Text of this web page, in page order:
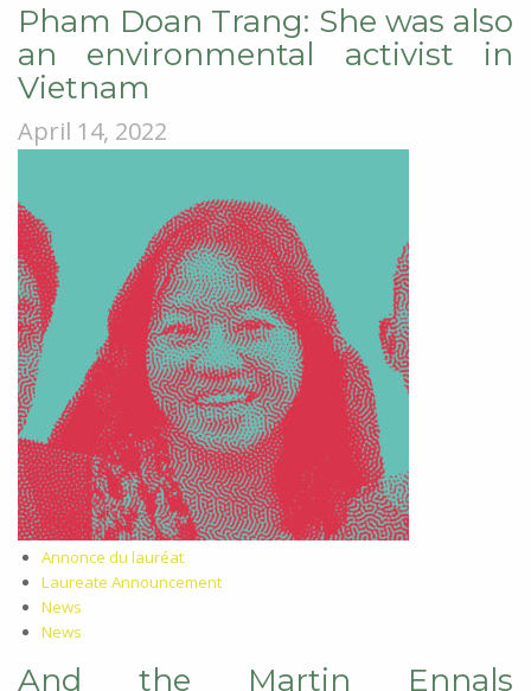
Pham Doan Trang: She was also
an environmental activist in
Vietnam
April 14, 2022
Annonce du lauréat
Laureate Announcement
News
News
And the Martin Ennals